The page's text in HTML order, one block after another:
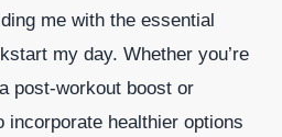
me with the essential
my day. Whether you’re
post-workout boost or
incorporate healthier options